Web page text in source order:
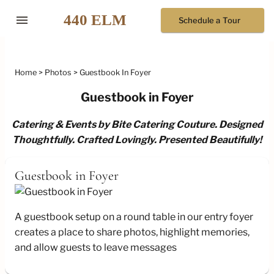
menu Schedule a Tour
Home Photos Guestbook In Foyer
Guestbook in Foyer
Catering & Events by Bite Catering Couture. Designed
Thoughtfully. Crafted Lovingly. Presented Beautifully!
Guestbook in Foyer
A guestbook setup on a round table in our entry foyer
creates a place to share photos, highlight memories,
and allow guests to leave messages